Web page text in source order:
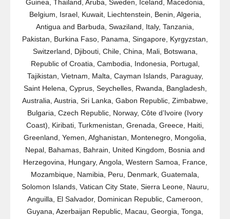
Guinea, Thailand, Aruba, Sweden, Iceland, Macedonia,
Belgium, Israel, Kuwait, Liechtenstein, Benin, Algeria,
Antigua and Barbuda, Swaziland, Italy, Tanzania,
Pakistan, Burkina Faso, Panama, Singapore, Kyrgyzstan,
Switzerland, Djibouti, Chile, China, Mali, Botswana,
Republic of Croatia, Cambodia, Indonesia, Portugal,
Tajikistan, Vietnam, Malta, Cayman Islands, Paraguay,
Saint Helena, Cyprus, Seychelles, Rwanda, Bangladesh,
Australia, Austria, Sri Lanka, Gabon Republic, Zimbabwe,
Bulgaria, Czech Republic, Norway, Côte d’Ivoire (Ivory
Coast), Kiribati, Turkmenistan, Grenada, Greece, Haiti,
Greenland, Yemen, Afghanistan, Montenegro, Mongolia,
Nepal, Bahamas, Bahrain, United Kingdom, Bosnia and
Herzegovina, Hungary, Angola, Western Samoa, France,
Mozambique, Namibia, Peru, Denmark, Guatemala,
Solomon Islands, Vatican City State, Sierra Leone, Nauru,
Anguilla, El Salvador, Dominican Republic, Cameroon,
Guyana, Azerbaijan Republic, Macau, Georgia, Tonga,